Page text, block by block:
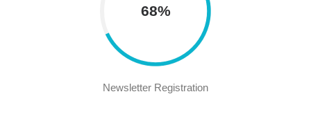
68%
Newsletter Registration